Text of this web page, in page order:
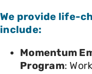
We provide life-
include:
Momentum
Program: